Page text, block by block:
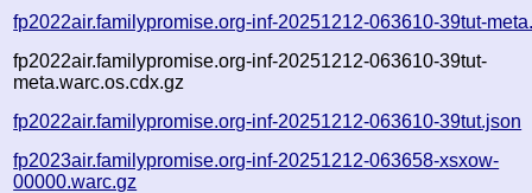
fp2022air.familypromise.org-inf-20251212-063610-39tut-
fp2022air.familypromise.org-inf-20251212-063610-39tut-
meta.warc.os.cdx.gz
fp2022air.familypromise.org-inf-20251212-063610-39tut.json
fp2023air.familypromise.org-inf-20251212-063658-xsxow-
00000.warc.gz